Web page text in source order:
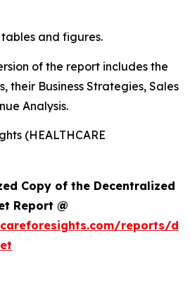
and figures.
of the report includes the
their Business Strategies, Sales
Analysis.
(HEALTHCARE
Copy of the Decentralized
Report @
reports/